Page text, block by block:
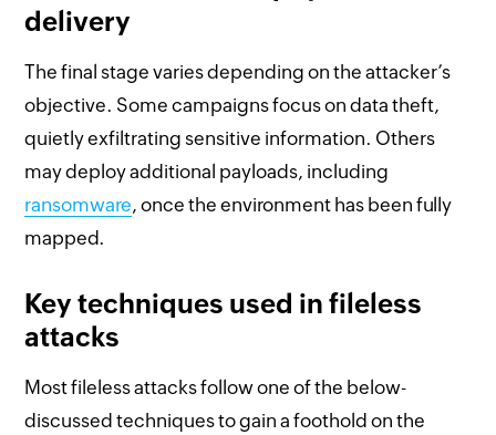
delivery
The final stage varies depending on the attacker’s
objective. Some campaigns focus on data theft,
quietly exfiltrating sensitive information. Others
may deploy additional payloads, including
ransomware, once the environment has been fully
mapped.
Key techniques used in fileless
attacks
Most fileless attacks follow one of the below-
discussed techniques to gain a foothold on the